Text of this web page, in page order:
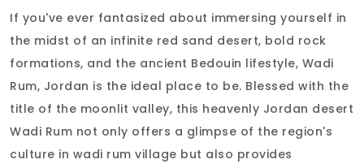
If you've ever fantasized about immersing yourself in
the midst of an infinite red sand desert, bold rock
formations, and the ancient Bedouin lifestyle, Wadi
Rum, Jordan is the ideal place to be. Blessed with the
title of the moonlit valley, this heavenly Jordan desert
Wadi Rum not only offers a glimpse of the region's
culture in wadi rum village but also provides